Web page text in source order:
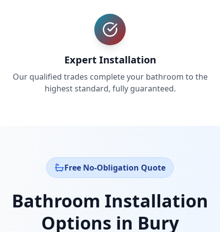
Expert Installation
Our qualified trades complete your bathroom to the
highest standard, fully guaranteed.
Free No-Obligation Quote
Bathroom Installation
Options in Bury